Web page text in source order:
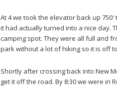
At 4 we took the elevator back up
it had actually turned into a nice day.
camping spot. They were all full and
park without a lot of hiking so it is off
Shortly after crossing back into New
get it off the road. By 8:30 we were in